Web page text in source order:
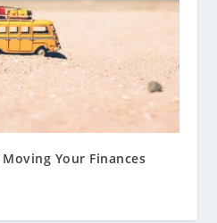
Your Finances